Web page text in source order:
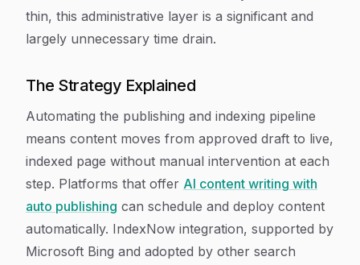
thin, this administrative layer is a significant and
largely unnecessary time drain.
The Strategy Explained
Automating the publishing and indexing pipeline
means content moves from approved draft to live,
indexed page without manual intervention at each
step. Platforms that offer AI content writing with
auto publishing can schedule and deploy content
automatically. IndexNow integration, supported by
Microsoft Bing and adopted by other search